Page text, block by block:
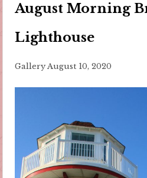
August Morning
Lighthouse
Gallery August 10, 2020